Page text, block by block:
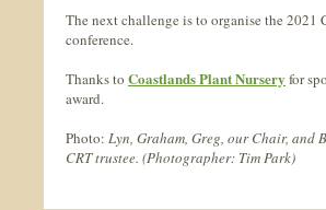
The next challenge is to organise the 2021
conference.
Thanks to Coastlands Plant Nursery for
award.
Photo: Lyn, Graham, Greg, our Chair, and
CRT trustee. (Photographer: Tim Park)